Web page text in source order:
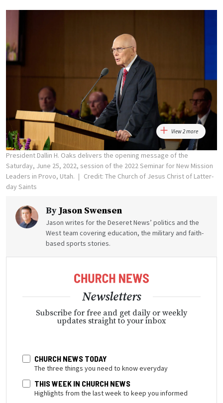
View 2 more
President Dallin H. Oaks delivers the opening message of the
Saturday, June 25, 2022, session of the 2022 Seminar for New Mission
Leaders in Provo, Utah.
Credit: The Church of Jesus Christ of Latter-
day Saints
ByJason Swensen
Jason writes for the Deseret News’ politics and the
West team covering education, the military and faith-
based sports stories.
Newsletters
Subscribe for free and get daily or weekly
updates straight to your inbox
CHURCH NEWS TODAY
The three things you need to know everyday
THIS WEEK IN CHURCH NEWS
Highlights from the last week to keep you informed